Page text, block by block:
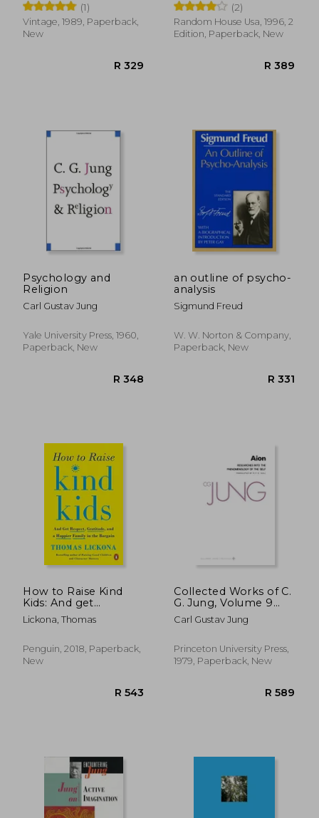
(1)
Vintage, 1989, Paperback,
New
(2)
Random House Usa, 1996, 2
Edition, Paperback, New
Psychology and
Religion
Carl Gustav Jung
Yale University Press, 1960,
Paperback, New
an outline of psycho-
analysis
Sigmund Freud
W. W. Norton & Company,
Paperback, New
How to Raise Kind
Kids: And get
Respect, Gratitude,
and a Happier Family
Lickona, Thomas
Penguin, 2018, Paperback,
New
Collected Works of C.
G. Jung, Volume 9
(Part 2): Aion:
Researches Into the
the Self
Carl Gustav Jung
Princeton University Press,
1979, Paperback, New